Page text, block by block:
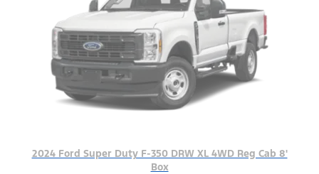
2024 Ford Super Duty F-350 DRW XL 4WD Reg Cab 8'
Box